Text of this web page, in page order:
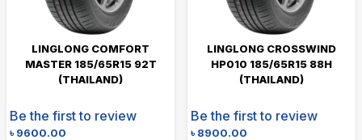
LINGLONG COMFORT
MASTER 185/65R15 92T
(THAILAND)
Be the first to review
৳9600.00
LINGLONG CROSSWIND
HP010 185/65R15 88H
(THAILAND)
Be the first to review
৳8900.00